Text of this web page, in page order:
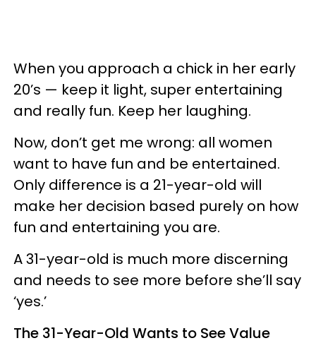
When you approach a chick in her early
20’s — keep it light, super entertaining
and really fun. Keep her laughing.
Now, don’t get me wrong: all women
want to have fun and be entertained.
Only difference is a 21-year-old will
make her decision based purely on how
fun and entertaining you are.
A 31-year-old is much more discerning
and needs to see more before she’ll say
‘yes.’
The 31-Year-Old Wants to See Value